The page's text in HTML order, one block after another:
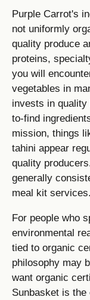
Purple Carrot's
not uniformly
quality produce
proteins,
you will
vegetables in
invests in
to-find
mission, things
tahini appear
quality
generally
meal kit services.
For people who
environmental
tied to organic
philosophy may
want organic
Sunbasket is